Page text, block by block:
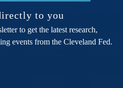
to you
to get the latest research,
events from the Cleveland Fed.